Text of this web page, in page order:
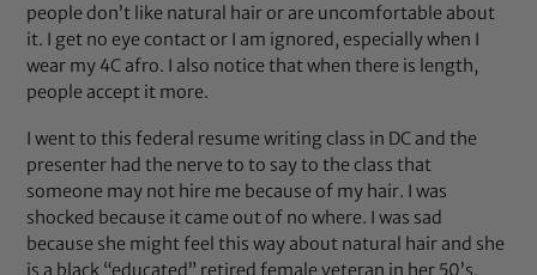
people don’t like natural hair or are uncomfortable about
it. I get no eye contact or I am ignored, especially when I
wear my 4C afro. I also notice that when there is length,
people accept it more.
I went to this federal resume writing class in DC and the
presenter had the nerve to to say to the class that
someone may not hire me because of my hair. I was
shocked because it came out of no where. I was sad
because she might feel this way about natural hair and she
is a black “educated” retired female veteran in her 50’s,